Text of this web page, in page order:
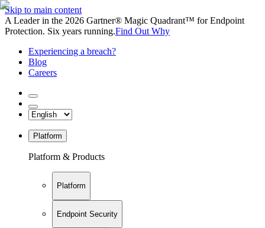
Skip to main content
A Leader in the 2026 Gartner® Magic Quadrant™ for Endpoint
Protection. Six years running.Find Out Why
Experiencing a breach?
Blog
Careers
Platform
Platform & Products
Platform
Endpoint Security